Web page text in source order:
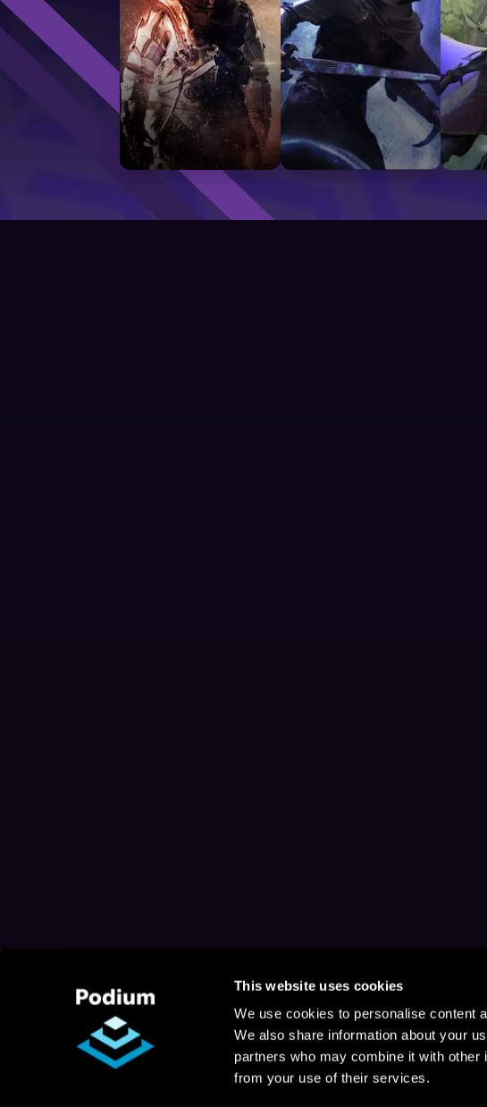
This website uses cookies
We use cookies to personalise content
We also share information about your
partners who may combine it with other
from your use of their services.